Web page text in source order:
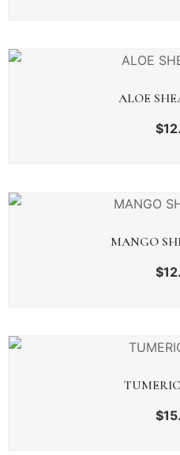
ALOE
$
MANGO
$
$